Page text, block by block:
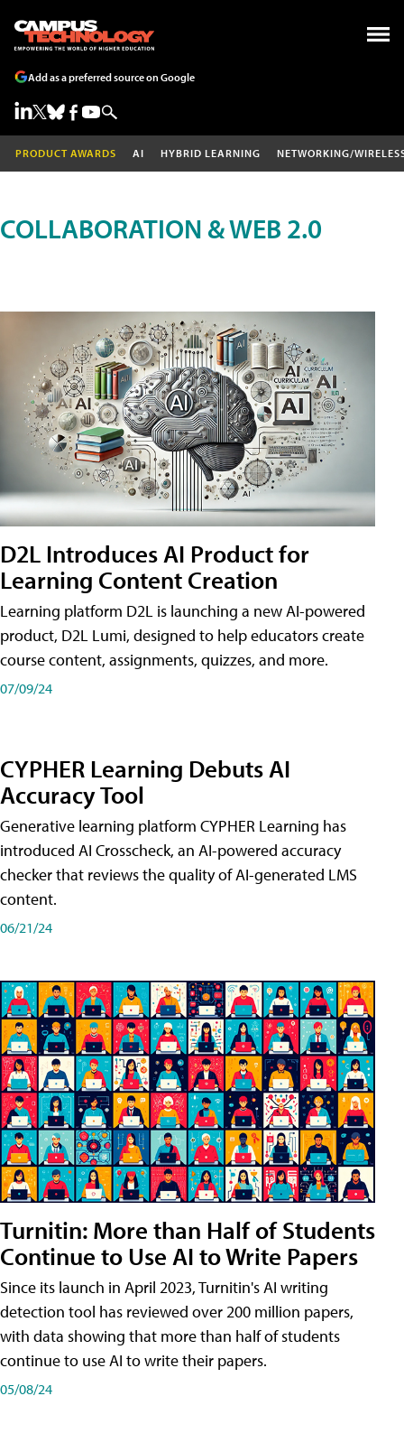
Add as a preferred source on Google
PRODUCT AWARDS AI HYBRID LEARNING NETWORKING/
COLLABORATION & WEB 2.0
D2L Introduces AI Product for
Learning Content Creation
Learning platform D2L is launching a new AI-powered
product, D2L Lumi, designed to help educators create
course content, assignments, quizzes, and more.
07/09/24
CYPHER Learning Debuts AI
Accuracy Tool
Generative learning platform CYPHER Learning has
introduced AI Crosscheck, an AI-powered accuracy
checker that reviews the quality of AI-generated LMS
content.
06/21/24
Turnitin: More than Half of Students
Continue to Use AI to Write Papers
Since its launch in April 2023, Turnitin's AI writing
detection tool has reviewed over 200 million papers,
with data showing that more than half of students
continue to use AI to write their papers.
05/08/24